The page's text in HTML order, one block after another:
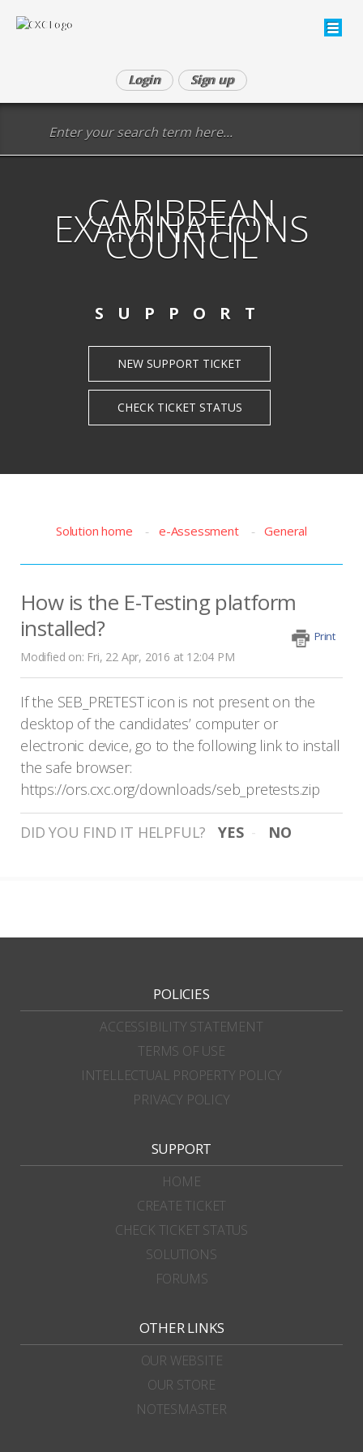
Login Sign up
CARIBBEAN
EXAMINATIONS
COUNCIL
SUPPORT
Solution home e-Assessment General
How is the E-Testing platform
installed?
Print
Modified on: Fri, 22 Apr, 2016 at 12:04 PM
If the SEB_PRETEST icon is not present on the
desktop of the candidates’ computer or
electronic device, go to the following link to install
the safe browser:
https://ors.cxc.org/downloads/seb_pretests.zip
DID YOU FIND IT HELPFUL? YES NO
POLICIES
ACCESSIBILITY STATEMENT
TERMS OF USE
INTELLECTUAL PROPERTY POLICY
PRIVACY POLICY
SUPPORT
HOME
CREATE TICKET
CHECK TICKET STATUS
SOLUTIONS
FORUMS
OTHER LINKS
OUR WEBSITE
OUR STORE
NOTESMASTER